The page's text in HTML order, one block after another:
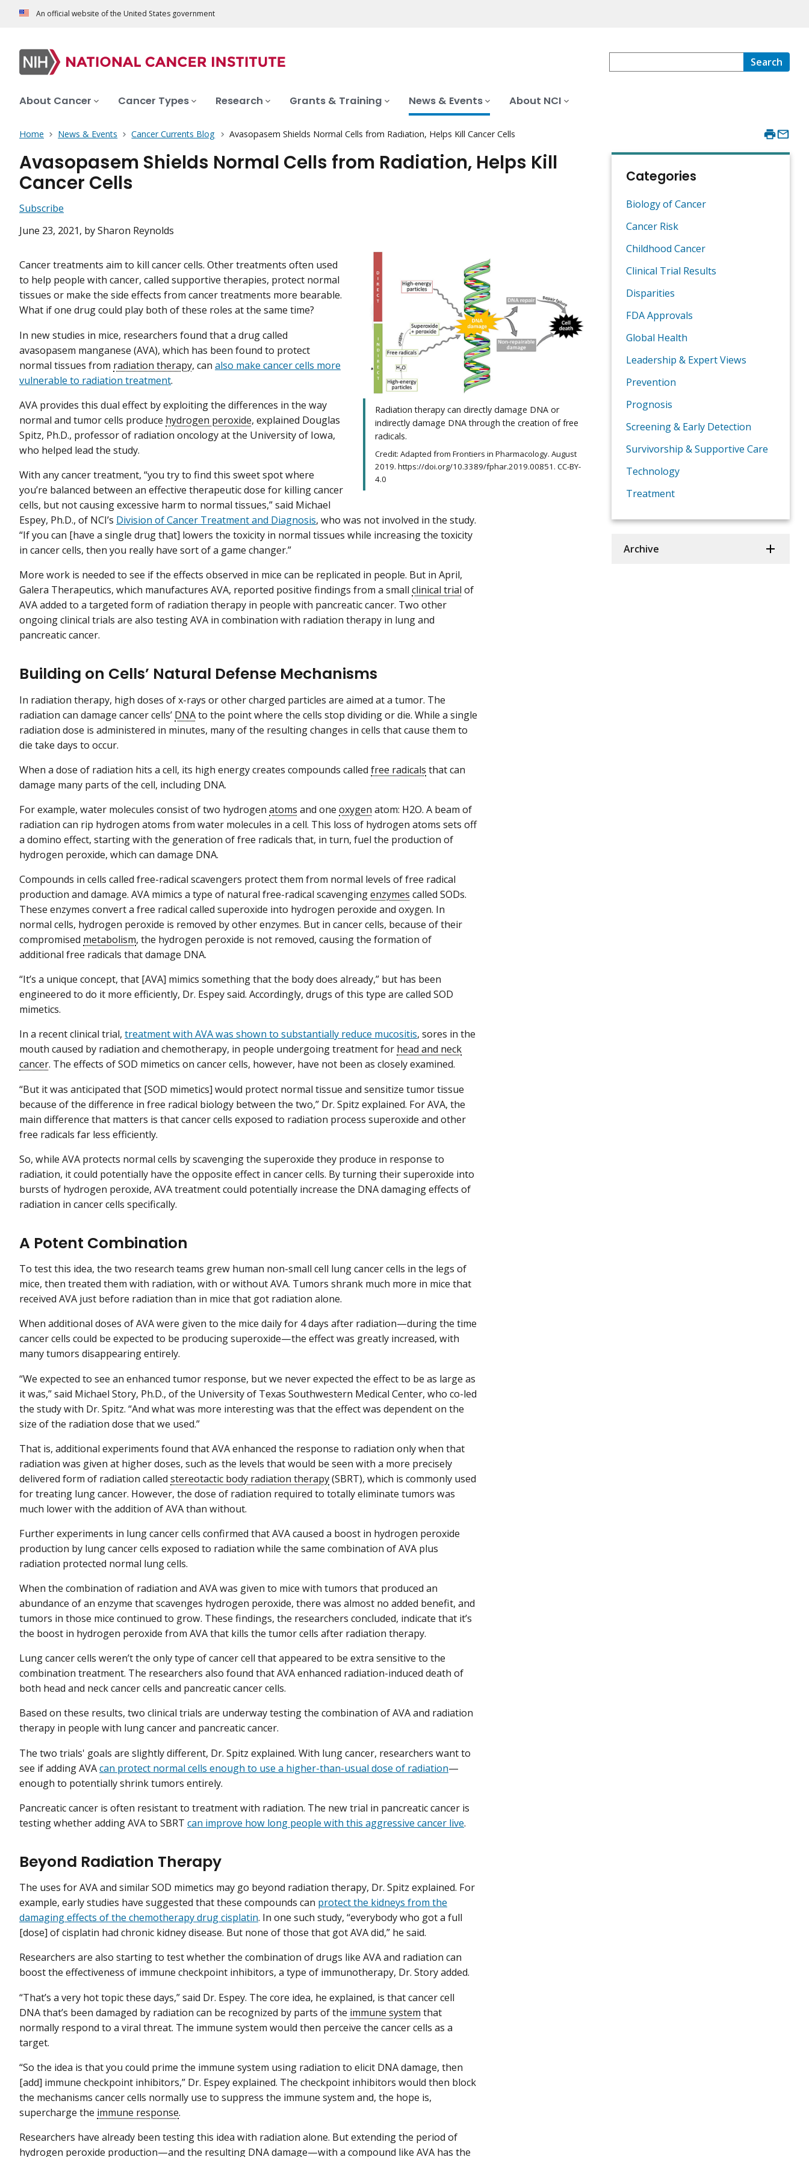
An official website of the United States government
Search
About Cancer Cancer Types Research Grants & Training News & Events About NCI
Home News & Events Cancer Currents Blog Avasopasem Shields Normal Cells from Radiation, Helps Kill Cancer Cells
Avasopasem Shields Normal Cells from Radiation, Helps Kill
Cancer Cells
Subscribe
June 23, 2021, by Sharon Reynolds
Radiation therapy can directly damage DNA or
indirectly damage DNA through the creation of free
radicals.
Credit: Adapted from Frontiers in Pharmacology. August
2019. https://doi.org/10.3389/fphar.2019.00851. CC-BY-
4.0
Cancer treatments aim to kill cancer cells. Other treatments often used
to help people with cancer, called supportive therapies, protect normal
tissues or make the side effects from cancer treatments more bearable.
What if one drug could play both of these roles at the same time?
In new studies in mice, researchers found that a drug called
avasopasem manganese (AVA), which has been found to protect
normal tissues from radiation therapy, can also make cancer cells more
vulnerable to radiation treatment.
AVA provides this dual effect by exploiting the differences in the way
normal and tumor cells produce hydrogen peroxide, explained Douglas
Spitz, Ph.D., professor of radiation oncology at the University of Iowa,
who helped lead the study.
With any cancer treatment, “you try to find this sweet spot where
you’re balanced between an effective therapeutic dose for killing cancer
cells, but not causing excessive harm to normal tissues,” said Michael
Espey, Ph.D., of NCI’s Division of Cancer Treatment and Diagnosis, who was not involved in the study.
“If you can [have a single drug that] lowers the toxicity in normal tissues while increasing the toxicity
in cancer cells, then you really have sort of a game changer.”
More work is needed to see if the effects observed in mice can be replicated in people. But in April,
Galera Therapeutics, which manufactures AVA, reported positive findings from a small clinical trial of
AVA added to a targeted form of radiation therapy in people with pancreatic cancer. Two other
ongoing clinical trials are also testing AVA in combination with radiation therapy in lung and
pancreatic cancer.
Building on Cells’ Natural Defense Mechanisms
In radiation therapy, high doses of x-rays or other charged particles are aimed at a tumor. The
radiation can damage cancer cells’ DNAto the point where the cells stop dividing or die. While a single
radiation dose is administered in minutes, many of the resulting changes in cells that cause them to
die take days to occur.
When a dose of radiation hits a cell, its high energy creates compounds called free radicals that can
damage many parts of the cell, including DNA.
For example, water molecules consist of two hydrogen atoms and one oxygen atom: H2O. A beam of
radiation can rip hydrogen atoms from water molecules in a cell. This loss of hydrogen atoms sets off
a domino effect, starting with the generation of free radicals that, in turn, fuel the production of
hydrogen peroxide, which can damage DNA.
Compounds in cells called free-radical scavengers protect them from normal levels of free radical
production and damage. AVA mimics a type of natural free-radical scavengingenzymes called SODs.
These enzymes convert a free radical called superoxide into hydrogen peroxide and oxygen. In
normal cells, hydrogen peroxide is removed by other enzymes. But in cancer cells, because of their
compromised metabolism, the hydrogen peroxide is not removed, causing the formation of
additional free radicals that damage DNA.
“It’s a unique concept, that [AVA] mimics something that the body does already,” but has been
engineered to do it more efficiently, Dr. Espey said. Accordingly, drugs of this type are called SOD
mimetics.
In a recent clinical trial, treatment with AVA was shown to substantially reduce mucositis, sores in the
mouth caused by radiation and chemotherapy, in people undergoing treatment for head and neck
cancer. The effects of SOD mimetics on cancer cells, however, have not been as closely examined.
“But it was anticipated that [SOD mimetics] would protect normal tissue and sensitize tumor tissue
because of the difference in free radical biology between the two,” Dr. Spitz explained. For AVA, the
main difference that matters is that cancer cells exposed to radiation process superoxide and other
free radicals far less efficiently.
So, while AVA protects normal cells by scavenging the superoxide they produce in response to
radiation, it could potentially have the opposite effect in cancer cells. By turning their superoxide into
bursts of hydrogen peroxide, AVA treatment could potentially increase the DNA damaging effects of
radiation in cancer cells specifically.
A Potent Combination
To test this idea, the two research teams grew human non-small cell lung cancer cells in the legs of
mice, then treated them with radiation, with or without AVA. Tumors shrank much more in mice that
received AVA just before radiation than in mice that got radiation alone.
When additional doses of AVA were given to the mice daily for 4 days after radiation—during the time
cancer cells could be expected to be producing superoxide—the effect was greatly increased, with
many tumors disappearing entirely.
“We expected to see an enhanced tumor response, but we never expected the effect to be as large as
it was,” said Michael Story, Ph.D., of the University of Texas Southwestern Medical Center, who co-led
the study with Dr. Spitz. “And what was more interesting was that the effect was dependent on the
size of the radiation dose that we used.”
That is, additional experiments found that AVA enhanced the response to radiation only when that
radiation was given at higher doses, such as the levels that would be seen with a more precisely
delivered form of radiation called stereotactic body radiation therapy(SBRT), which is commonly used
for treating lung cancer. However, the dose of radiation required to totally eliminate tumors was
much lower with the addition of AVA than without.
Further experiments in lung cancer cells confirmed that AVA caused a boost in hydrogen peroxide
production by lung cancer cells exposed to radiation while the same combination of AVA plus
radiation protected normal lung cells.
When the combination of radiation and AVA was given to mice with tumors that produced an
abundance of an enzyme that scavenges hydrogen peroxide, there was almost no added benefit, and
tumors in those mice continued to grow. These findings, the researchers concluded, indicate that it’s
the boost in hydrogen peroxide from AVA that kills the tumor cells after radiation therapy.
Lung cancer cells weren’t the only type of cancer cell that appeared to be extra sensitive to the
combination treatment. The researchers also found that AVA enhanced radiation-induced death of
both head and neck cancer cells and pancreatic cancer cells.
Based on these results, two clinical trials are underway testing the combination of AVA and radiation
therapy in people with lung cancer and pancreatic cancer.
The two trials' goals are slightly different, Dr. Spitz explained. With lung cancer, researchers want to
see if adding AVAcan protect normal cells enough to use a higher-than-usual dose of radiation—
enough to potentially shrink tumors entirely.
Pancreatic cancer is often resistant to treatment with radiation. The new trial in pancreatic cancer is
testing whether adding AVA to SBRT can improve how long people with this aggressive cancer live.
Beyond Radiation Therapy
The uses for AVA and similar SOD mimetics may go beyond radiation therapy, Dr. Spitz explained. For
example, early studies have suggested that these compounds can protect the kidneys from the
damaging effects of the chemotherapy drug cisplatin. In one such study, “everybody who got a full
[dose] of cisplatin had chronic kidney disease. But none of those that got AVA did,” he said.
Researchers are also starting to test whether the combination of drugs like AVA and radiation can
boost the effectiveness of immune checkpoint inhibitors, a type of immunotherapy, Dr. Story added.
“That’s a very hot topic these days,” said Dr. Espey. The core idea, he explained, is that cancer cell
DNA that’s been damaged by radiation can be recognized by parts of the immune system that
normally respond to a viral threat. The immune system would then perceive the cancer cells as a
target.
“So the idea is that you could prime the immune system using radiation to elicit DNA damage, then
[add] immune checkpoint inhibitors,” Dr. Espey explained. The checkpoint inhibitors would then block
the mechanisms cancer cells normally use to suppress the immune system and, the hope is,
supercharge the immune response.
Researchers have already been testing this idea with radiation alone. But extending the period of
hydrogen peroxide production—and the resulting DNA damage—with a compound like AVA has the
Categories
Biology of Cancer
Cancer Risk
Childhood Cancer
Clinical Trial Results
Disparities
FDA Approvals
Global Health
Leadership & Expert Views
Prevention
Prognosis
Screening & Early Detection
Survivorship & Supportive Care
Technology
Treatment
Archive